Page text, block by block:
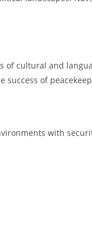
of cultural and
of
with